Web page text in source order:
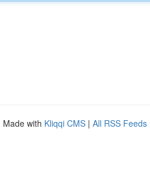
Made with Kliqqi CMS | All RSS Feeds